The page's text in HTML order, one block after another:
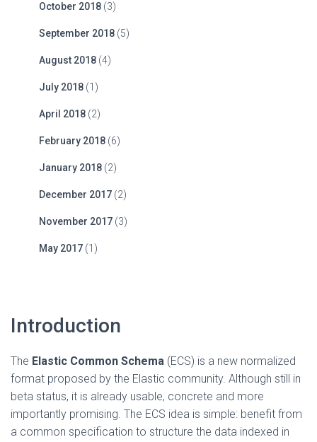
October 2018 (3)
September 2018 (5)
August 2018 (4)
July 2018 (1)
April 2018 (2)
February 2018 (6)
January 2018 (2)
December 2017 (2)
November 2017 (3)
May 2017 (1)
Introduction
The Elastic Common Schema (ECS) is a new normalized
format proposed by the Elastic community. Although still in
beta status, it is already usable, concrete and more
importantly promising. The ECS idea is simple: benefit from
a common specification to structure the data indexed in